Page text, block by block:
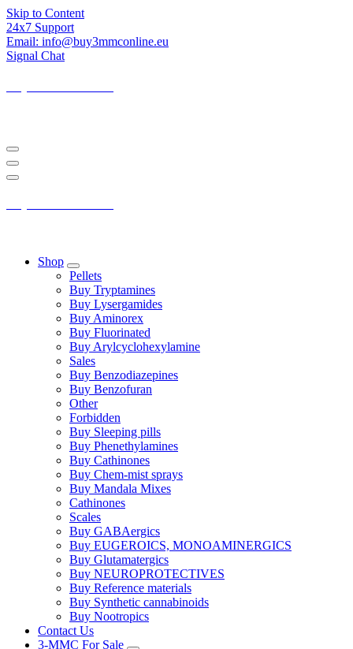
Skip to Content
24x7 Support
Email: info@buy3mmconline.eu
Signal Chat
Shop
Pellets
Buy Tryptamines
Buy Lysergamides
Buy Aminorex
Buy Fluorinated
Buy Arylcyclohexylamine
Sales
Buy Benzodiazepines
Buy Benzofuran
Other
Forbidden
Buy Sleeping pills
Buy Phenethylamines
Buy Cathinones
Buy Chem-mist sprays
Buy Mandala Mixes
Cathinones
Scales
Buy GABAergics
Buy EUGEROICS, MONOAMINERGICS
Buy Glutamatergics
Buy NEUROPROTECTIVES
Buy Reference materials
Buy Synthetic cannabinoids
Buy Nootropics
Contact Us
3-MMC For Sale